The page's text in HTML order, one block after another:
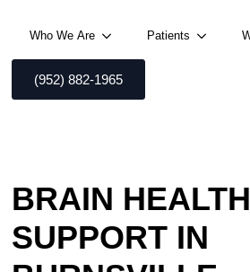
Who We Are Patients
(952) 882-1965
BRAIN HEALTH
SUPPORT IN